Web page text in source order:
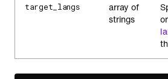
target_langs
array of
strings